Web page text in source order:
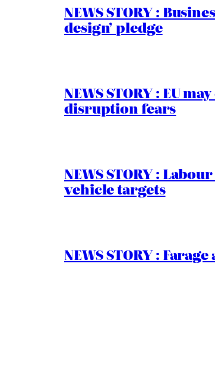
NEWS STORY :
design’ pledge
NEWS STORY : EU
disruption fears
NEWS STORY :
vehicle targets
NEWS STORY :